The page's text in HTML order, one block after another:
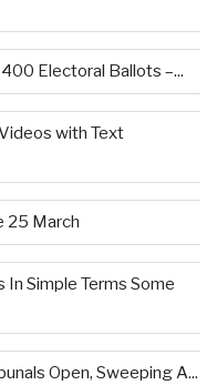
Electoral Ballots –...
with Text
25 March
In Simple Terms Some
Open, Sweeping A...